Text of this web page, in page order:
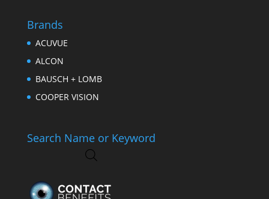
Brands
ACUVUE
ALCON
BAUSCH + LOMB
COOPER VISION
Search Name or Keyword